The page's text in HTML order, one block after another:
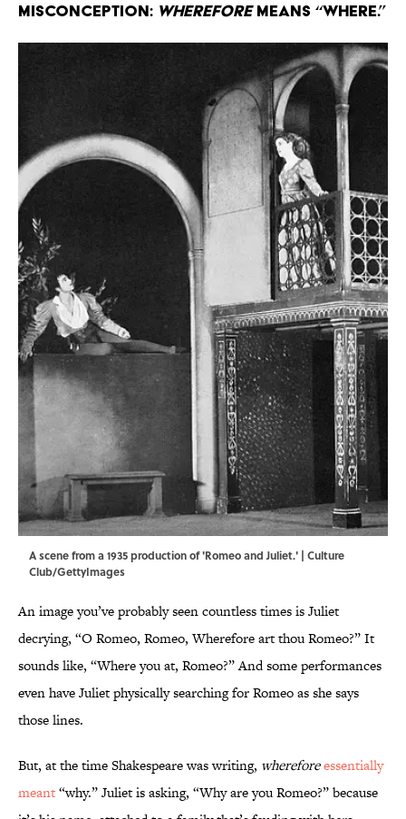
Misconception: Whereforemeans “where.”
A scene from a 1935 production of 'Romeo and Juliet.' | Culture
Club/GettyImages
An image you’ve probably seen countless times is Juliet
decrying, “O Romeo, Romeo, Wherefore art thou Romeo?” It
sounds like, “Where you at, Romeo?” And some performances
even have Juliet physically searching for Romeo as she says
those lines.
But, at the time Shakespeare was writing, whereforeessentially
meant“why.” Juliet is asking, “Why are you Romeo?” because